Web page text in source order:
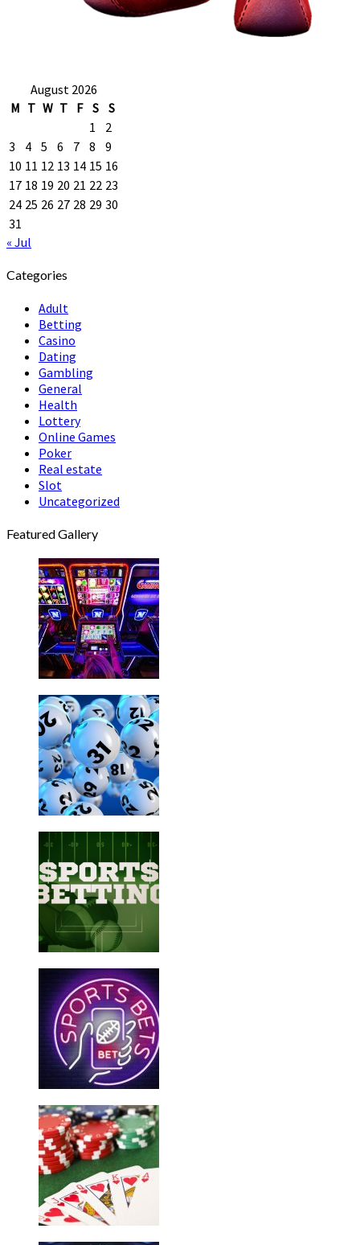
August 2026
M T W T F S S
1
2
3
4 5 6 7 8
9
10 11 12 13 14 15 16
17 18 19 20 21 22 23
24 25 26 27 28 29 30
31
« Jul
Categories
Adult
Betting
Casino
Dating
Gambling
General
Health
Lottery
Online Games
Poker
Real estate
Slot
Uncategorized
Featured Gallery